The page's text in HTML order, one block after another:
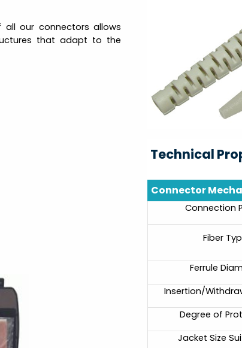
our connectors allows
that adapt to the
Technical
Connector
Connection
Fiber
Ferrule
Insertion/
Degree of
Jacket Size